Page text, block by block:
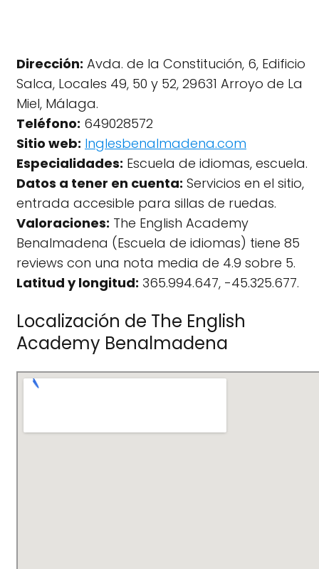
Dirección: Avda. de la Constitución, 6, Edificio
Salca, Locales 49, 50 y 52, 29631 Arroyo de La
Miel, Málaga.
Teléfono: 649028572
Sitio web: Inglesbenalmadena.com
Especialidades: Escuela de idiomas, escuela.
Datos a tener en cuenta: Servicios en el sitio,
entrada accesible para sillas de ruedas.
Valoraciones: The English Academy
Benalmadena (Escuela de idiomas) tiene 85
reviews con una nota media de 4.9 sobre 5.
Latitud y longitud: 365.994.647, -45.325.677.
Localización de The English
Academy Benalmadena